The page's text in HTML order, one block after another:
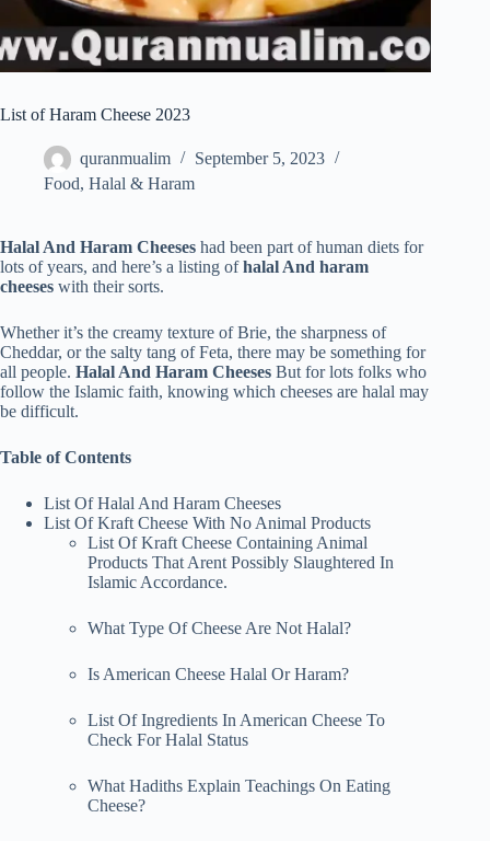
List of Haram Cheese 2023
quranmualim
September 5, 2023
Food, Halal & Haram
Halal And Haram Cheeses had been part of human diets for
lots of years, and here’s a listing ofhalal And haram
cheeses with their sorts.
Whether it’s the creamy texture of Brie, the sharpness of
Cheddar, or the salty tang of Feta, there may be something for
all people. Halal And Haram Cheeses But for lots folks who
follow the Islamic faith, knowing which cheeses are halal may
be difficult.
Table of Contents
List Of Halal And Haram Cheeses
List Of Kraft Cheese With No Animal Products
List Of Kraft Cheese Containing Animal
Products That Arent Possibly Slaughtered In
Islamic Accordance.
What Type Of Cheese Are Not Halal?
Is American Cheese Halal Or Haram?
List Of Ingredients In American Cheese To
Check For Halal Status
What Hadiths Explain Teachings On Eating
Cheese?